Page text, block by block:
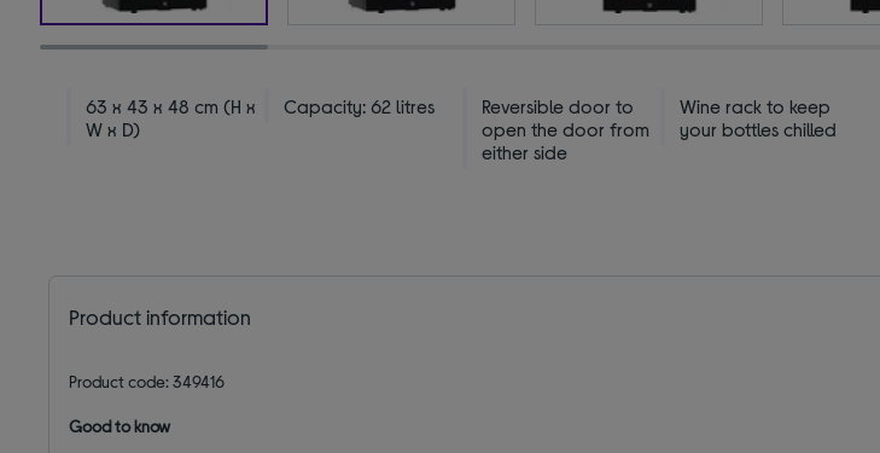
63 x 43 x 48 cm (H x
W x D)
Capacity: 62 litres
Reversible door to
open the door from
either side
Wine rack to keep
your bottles chilled
Product information
Product code: 349416
Good to know